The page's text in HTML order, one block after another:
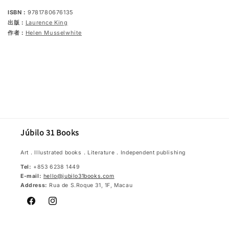
ISBN： 9781780676135
出版： Laurence King
作者： Helen Musselwhite
Júbilo 31 Books
Art．Illustrated books．Literature．Independent publishing
Tel: +853 6238 1449
E-mail: hello@jubilo31books.com
Address: Rua de S.Roque 31, 1F, Macau
FacebookInstagram